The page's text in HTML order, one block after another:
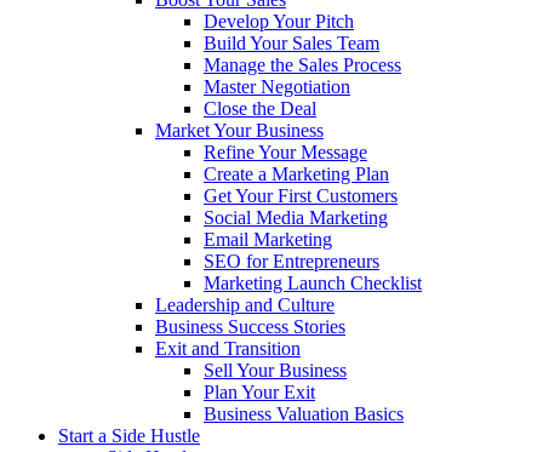
Develop Your Pitch
Build Your Sales Team
Manage the Sales Process
Master Negotiation
Close the Deal
Market Your Business
Refine Your Message
Create a Marketing Plan
Get Your First Customers
Social Media Marketing
Email Marketing
SEO for Entrepreneurs
Marketing Launch Checklist
Leadership and Culture
Business Success Stories
Exit and Transition
Sell Your Business
Plan Your Exit
Business Valuation Basics
Start a Side Hustle